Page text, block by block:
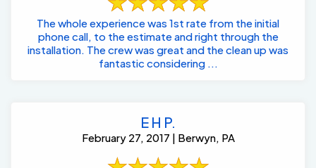
The whole experience was 1st rate from the initial
phone call, to the estimate and right through the
installation. The crew was great and the clean up was
fantastic considering ...
E H P.
February 27, 2017 | Berwyn, PA